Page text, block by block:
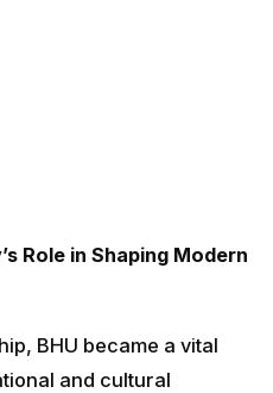
Role in Shaping Modern
BHU became a vital
and cultural